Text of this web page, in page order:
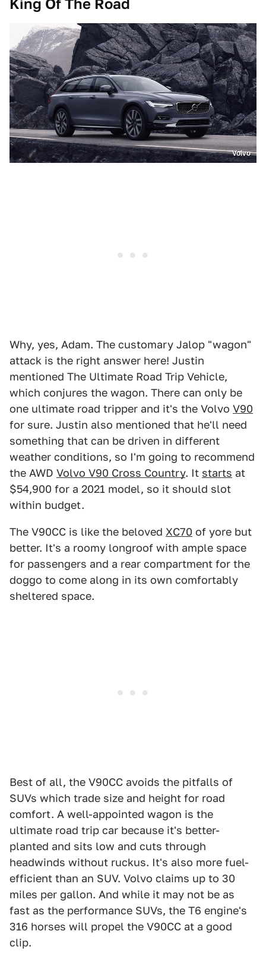
King Of The Road
Volvo
Why, yes, Adam. The customary Jalop "wagon"
attack is the right answer here! Justin
mentioned The Ultimate Road Trip Vehicle,
which conjures the wagon. There can only be
one ultimate road tripper and it's the Volvo V90
for sure. Justin also mentioned that he'll need
something that can be driven in different
weather conditions, so I'm going to recommend
the AWD Volvo V90 Cross Country. It starts at
$54,900 for a 2021 model, so it should slot
within budget.
The V90CC is like the beloved XC70 of yore but
better. It's a roomy longroof with ample space
for passengers and a rear compartment for the
doggo to come along in its own comfortably
sheltered space.
Best of all, the V90CC avoids the pitfalls of
SUVs which trade size and height for road
comfort. A well-appointed wagon is the
ultimate road trip car because it's better-
planted and sits low and cuts through
headwinds without ruckus. It's also more fuel-
efficient than an SUV. Volvo claims up to 30
miles per gallon. And while it may not be as
fast as the performance SUVs, the T6 engine's
316 horses will propel the V90CC at a good
clip.